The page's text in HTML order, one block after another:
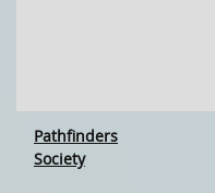
Pathfinders
Society